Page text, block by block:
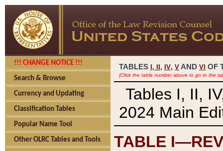
!!! CHANGE NOTICE !!!
Search & Browse
Currency and Updating
Classification Tables
Popular Name Tool
Other OLRC Tables and Tools
TABLES I, , IV, V AND VI OF
(Click the table number above to go to the
Tables I, II,
2024 Main
TABLE